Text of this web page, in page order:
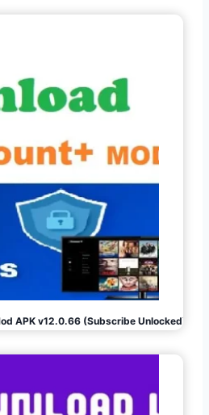
APK v12.0.66 (Subscribe Unlocked)